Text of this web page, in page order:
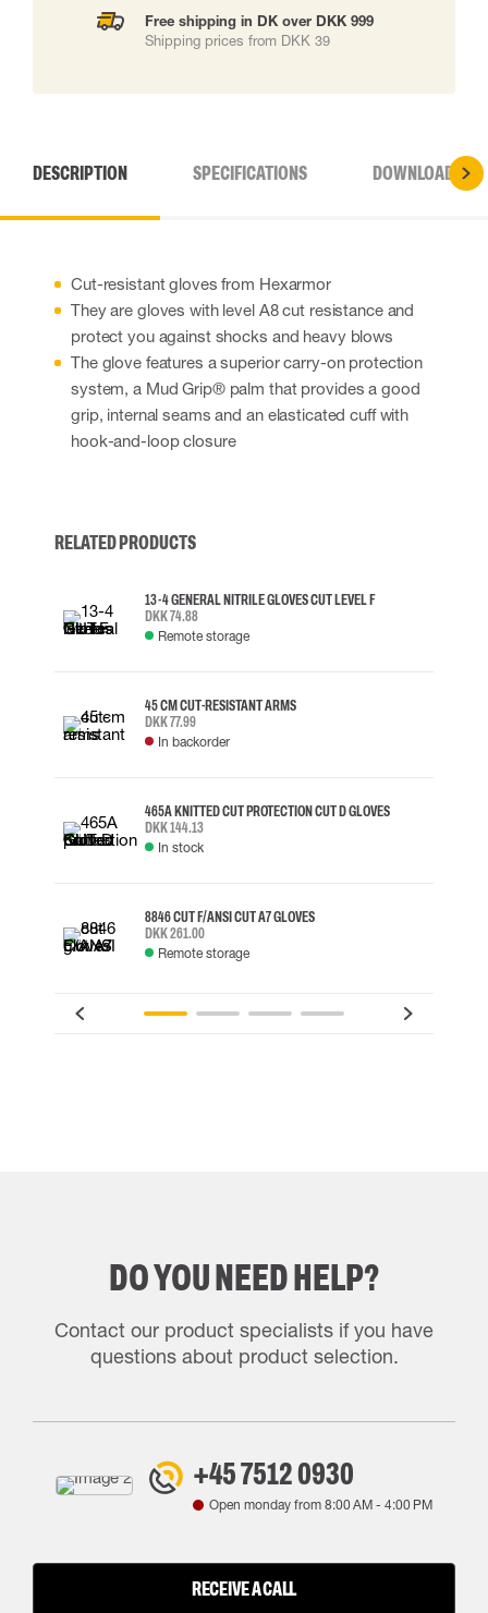
Free shipping in DK over DKK 999
Shipping prices from DKK 39
DESCRIPTION SPECIFICATIONS DOWNLOADS
Cut-resistant gloves from Hexarmor
They are gloves with level A8 cut resistance and
protect you against shocks and heavy blows
The glove features a superior carry-on protection
system, a Mud Grip® palm that provides a good
grip, internal seams and an elasticated cuff with
hook-and-loop closure
RELATED PRODUCTS
13-4 GENERAL NITRILE GLOVES CUT LEVEL F
DKK 74.88
Remote storage
45 CM CUT-RESISTANT ARMS
DKK 77.99
In backorder
465A KNITTED CUT PROTECTION CUT D GLOVES
DKK 144.13
In stock
8846 CUT F/ANSI CUT A7 GLOVES
DKK 261.00
Remote storage
DO YOU NEED HELP?
Contact our product specialists if you have
questions about product selection.
+45 7512 0930
Open monday from8:00 AM - 4:00 PM
RECEIVE A CALL